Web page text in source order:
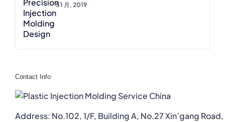
5 1 月, 2019
Contact Info
Address: No.102, 1/F, Building A, No.27 Xin’gang Road,